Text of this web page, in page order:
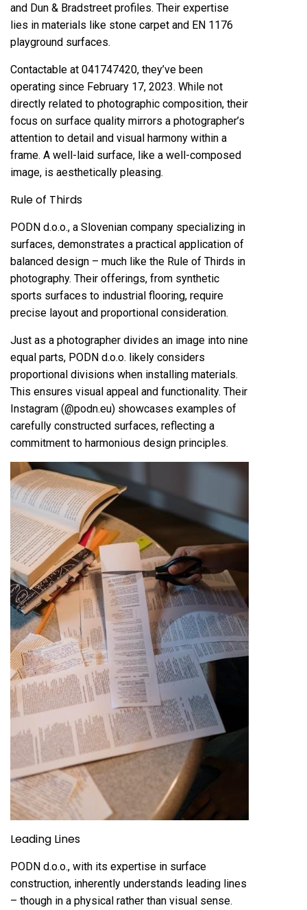
and Dun & Bradstreet profiles. Their expertise
lies in materials like stone carpet and EN 1176
playground surfaces.
Contactable at 041747420, they’ve been
operating since February 17, 2023. While not
directly related to photographic composition, their
focus on surface quality mirrors a photographer’s
attention to detail and visual harmony within a
frame. A well-laid surface, like a well-composed
image, is aesthetically pleasing.
Rule of Thirds
PODN d.o.o., a Slovenian company specializing in
surfaces, demonstrates a practical application of
balanced design – much like the Rule of Thirds in
photography. Their offerings, from synthetic
sports surfaces to industrial flooring, require
precise layout and proportional consideration.
Just as a photographer divides an image into nine
equal parts, PODN d.o.o. likely considers
proportional divisions when installing materials.
This ensures visual appeal and functionality. Their
Instagram (@podn.eu) showcases examples of
carefully constructed surfaces, reflecting a
commitment to harmonious design principles.
Leading Lines
PODN d.o.o., with its expertise in surface
construction, inherently understands leading lines
– though in a physical rather than visual sense.